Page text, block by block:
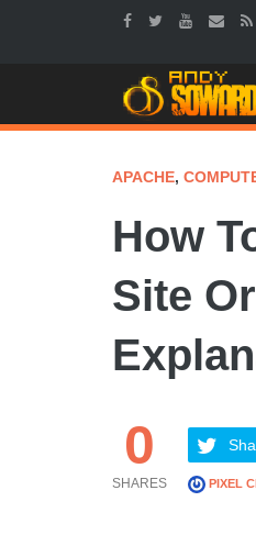
APACHE,
How
Site
0
SHARES PIXEL